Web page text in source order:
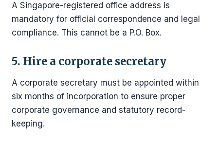
A Singapore-registered office address is
mandatory for official correspondence and legal
compliance. This cannot be a P.O. Box.
5. Hire a corporate secretary
A corporate secretary must be appointed within
six months of incorporation to ensure proper
corporate governance and statutory record-
keeping.